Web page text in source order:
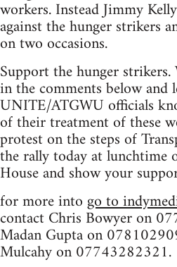
workers. Instead Jimmy
against the hunger strikers
on two occasions.
Support the hunger
in the comments below and
UNITE/ATGWU officials
of their treatment of these
protest on the steps of
the rally today at lunchtime
House and show your
for more intogo to
contact Chris Bowyer on
Madan Gupta on
Mulcahy on 07743282321.